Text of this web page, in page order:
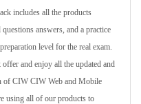
includes all the products
answers, and a practice
level for the real exam.
and enjoy all the updated and
of CIW CIW Web and Mobile
using all of our products to